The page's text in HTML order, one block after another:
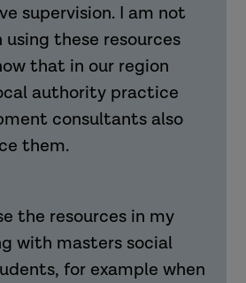
supervision. I am not
using these resources
that in our region
authority practice
consultants also
them.
the resources in my
with masters social
for example when